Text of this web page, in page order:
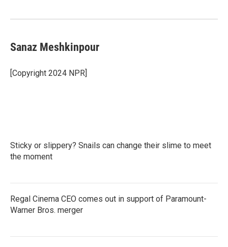
Sanaz Meshkinpour
[Copyright 2024 NPR]
Sticky or slippery? Snails can change their slime to meet
the moment
Regal Cinema CEO comes out in support of Paramount-
Warner Bros. merger